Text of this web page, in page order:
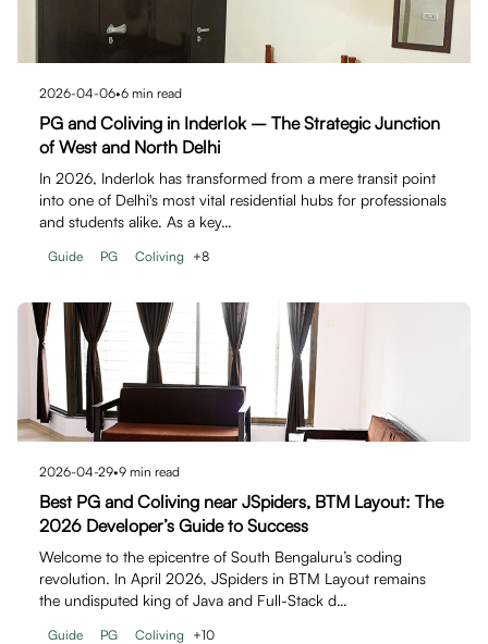
2026-04-06•6 min read
PG and Coliving in Inderlok – The Strategic Junction
of West and North Delhi
In 2026, Inderlok has transformed from a mere transit point
into one of Delhi's most vital residential hubs for professionals
and students alike. As a key…
Guide PG Coliving +8
2026-04-29•9 min read
Best PG and Coliving near JSpiders, BTM Layout: The
2026 Developer’s Guide to Success
Welcome to the epicentre of South Bengaluru’s coding
revolution. In April 2026, JSpiders in BTM Layout remains
the undisputed king of Java and Full-Stack d…
Guide PG Coliving +10